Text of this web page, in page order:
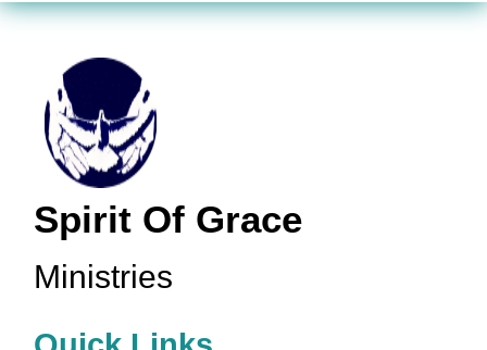
Spirit Of Grace
Ministries